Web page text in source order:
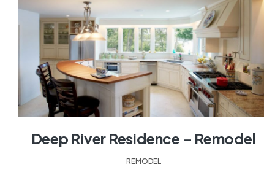
Deep River Residence – Remodel
REMODEL